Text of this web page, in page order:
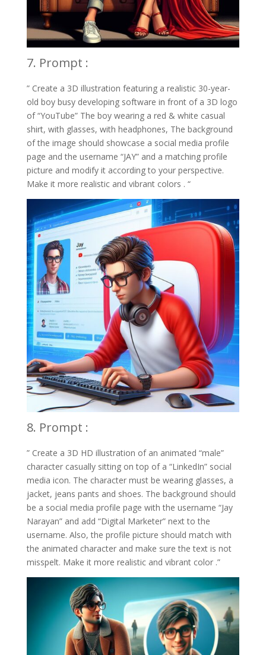
7. Prompt :
” Create a 3D illustration featuring a realistic 30-year-
old boy busy developing software in front of a 3D logo
of “YouTube” The boy wearing a red & white casual
shirt, with glasses, with headphones, The background
of the image should showcase a social media profile
page and the username “JAY” and a matching profile
picture and modify it according to your perspective.
Make it more realistic and vibrant colors . “
8. Prompt :
” Create a 3D HD illustration of an animated “male”
character casually sitting on top of a “LinkedIn” social
media icon. The character must be wearing glasses, a
jacket, jeans pants and shoes. The background should
be a social media profile page with the username “Jay
Narayan” and add “Digital Marketer” next to the
username. Also, the profile picture should match with
the animated character and make sure the text is not
misspelt. Make it more realistic and vibrant color .”